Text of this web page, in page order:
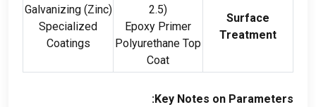
Surface
Treatment
2.5)
Epoxy Primer
Polyurethane Top
Coat
Galvanizing(Zinc)
Specialized
Coatings
Key Notes on Parameters
: